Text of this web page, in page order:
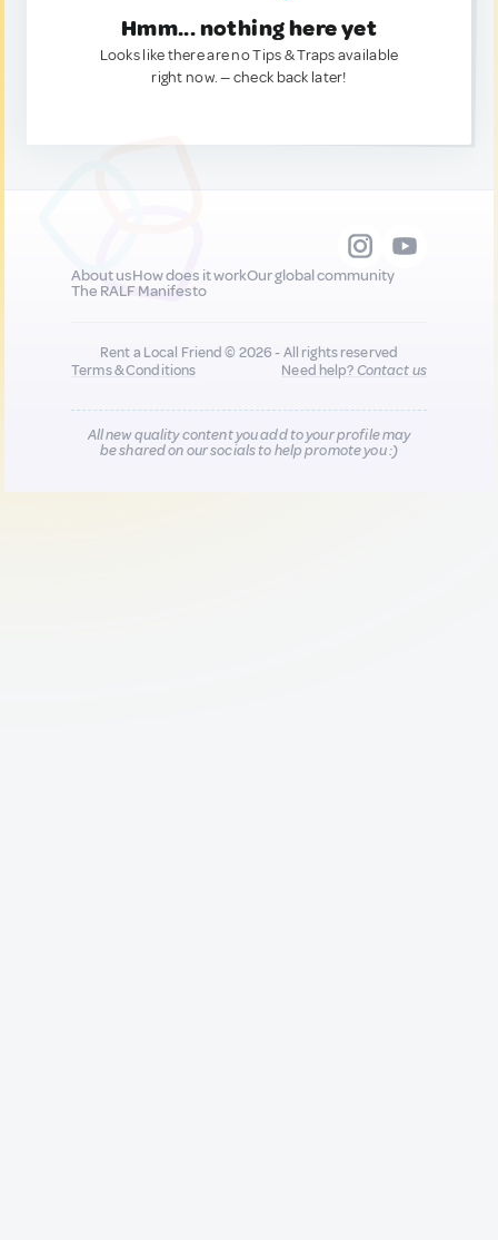
Hmm... nothing here yet
Looks like there are no Tips & Traps available
right now. — check back later!
About usHow does it workOur global community
The RALF Manifesto
Rent a Local Friend © 2026 - All rights reserved
Terms & Conditions
Need help?Contact us
All new quality content you add to your profile may
be shared on our socials to help promote you :)